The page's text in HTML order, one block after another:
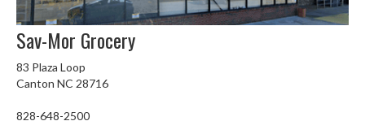
Sav-Mor Grocery
83 Plaza Loop
Canton NC 28716
828-648-2500